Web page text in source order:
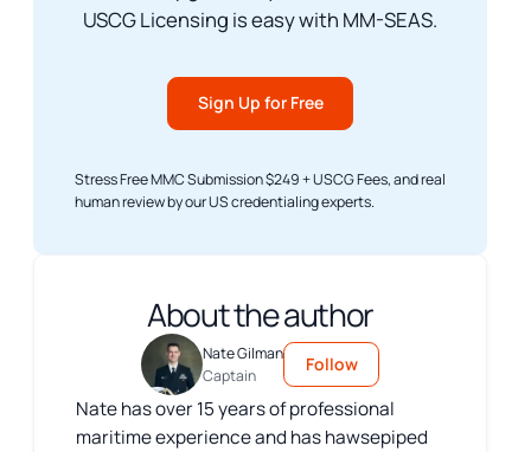
USCG Licensing is easy with MM-SEAS.
Sign Up for Free
Stress Free MMC Submission $249 + USCG Fees, and real
human review by our US credentialing experts.
About the author
Nate Gilman
Captain
Follow
Nate has over 15 years of professional
maritime experience and has hawsepiped